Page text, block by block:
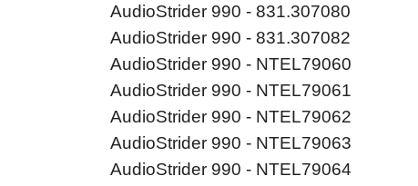
AudioStrider 990 - 831.307080
AudioStrider 990 - 831.307082
AudioStrider 990 - NTEL79060
AudioStrider 990 - NTEL79061
AudioStrider 990 - NTEL79062
AudioStrider 990 - NTEL79063
AudioStrider 990 - NTEL79064